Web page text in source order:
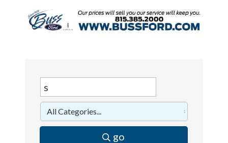
Tails & Emails
Evolve Chiropractic of McHenry
Optimized Air - McHenry HVAC
Compressor Services
Peerless Fence
Dobbs Tire and Auto Centers
go